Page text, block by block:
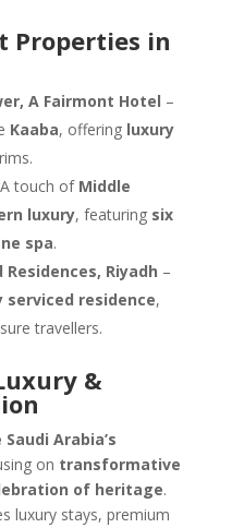
Properties in
A Fairmont Hotel –
Kaaba, offering luxury
touch of Middle
luxury, featuring six
spa.
Riyadh –
residence,
travellers.
&
Saudi Arabia’s
on transformative
of heritage.
luxury stays, premium